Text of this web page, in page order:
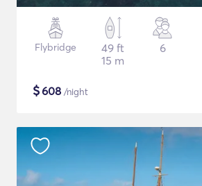
Flybridge
49 ft
15 m
6
$608 /night